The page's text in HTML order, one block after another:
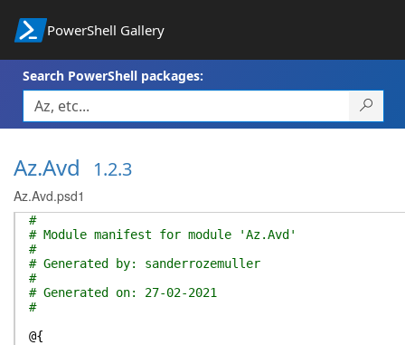
PowerShell Gallery
Search PowerShell packages:
Az.Avd 1.2.3
Az.Avd.psd1
#
# Module manifest for module 'Az.Avd'
#
# Generated by: sanderrozemuller
#
# Generated on: 27-02-2021
#
@{